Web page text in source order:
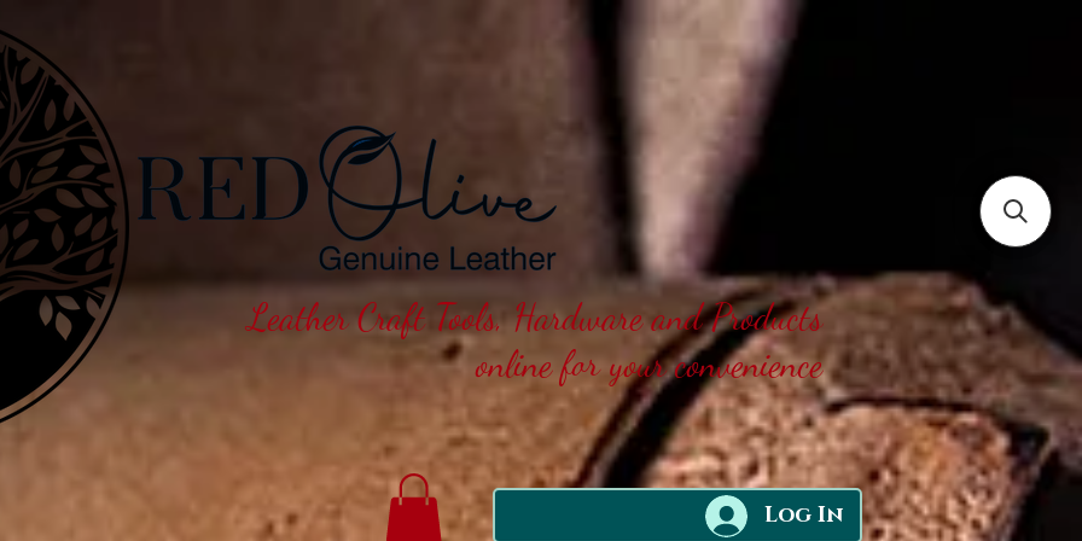
Leather Craft Tools, Hardware and Products
online for your convenience
Log In